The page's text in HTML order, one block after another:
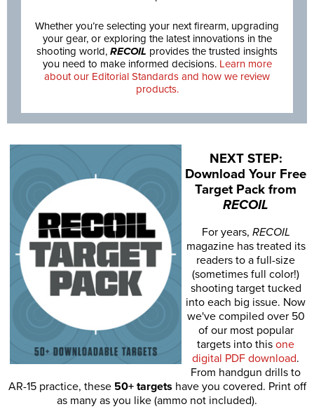
Whether you’re selecting your next firearm, upgrading
your gear, or exploring the latest innovations in the
shooting world, RECOIL provides the trusted insights
you need to make informed decisions. Learn more
about our Editorial Standards and how we review
products.
NEXT STEP:
Download Your Free
Target Pack from
RECOIL
For years, RECOIL
magazine has treated its
readers to a full-size
(sometimes full color!)
shooting target tucked
into each big issue. Now
we've compiled over 50
of our most popular
targets into this one
digital PDF download.
From handgun drills to
AR-15 practice, these 50+ targets have you covered. Print off
as many as you like (ammo not included).